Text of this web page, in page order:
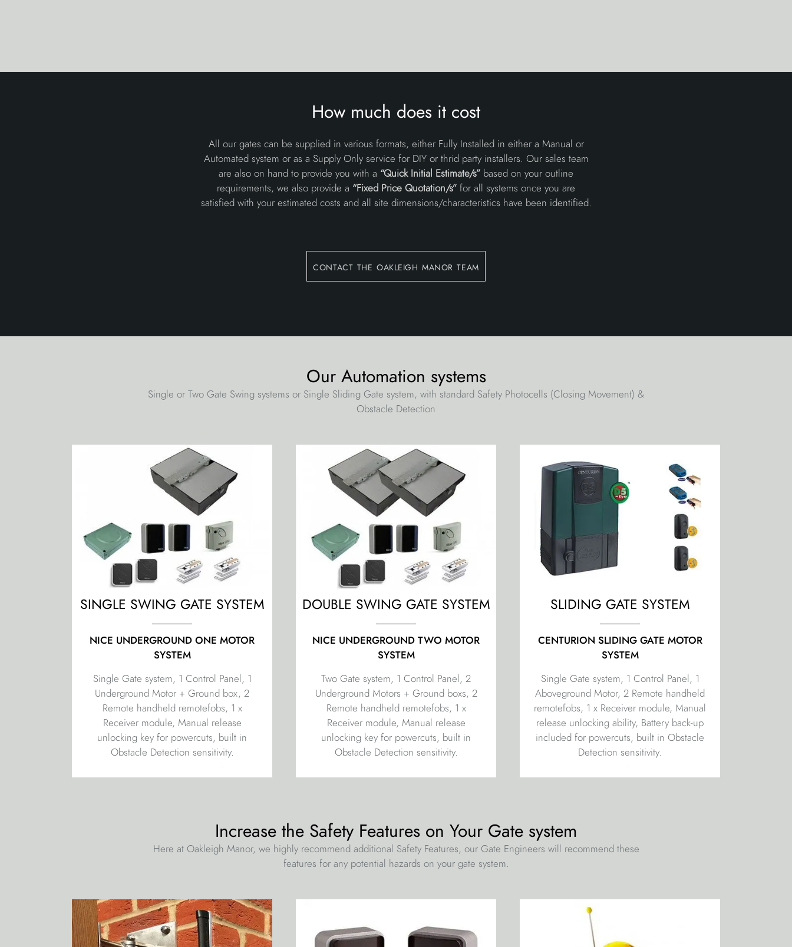
How much does it cost
All our gates can be supplied in various formats, either Fully Installed in either a Manual or
Automated system or as a Supply Only service for DIY or thrid party installers. Our sales team
are also on hand to provide you with a “Quick Initial Estimate/s” based on your outline
requirements, we also provide a “Fixed Price Quotation/s” for all systems once you are
satisfied with your estimated costs and all site dimensions/characteristics have been identified.
contact the oakleigh manor team
Our Automation systems
Single or Two Gate Swing systems or Single Sliding Gate system, with standard Safety Photocells (Closing Movement) &
Obstacle Detection
SINGLE SWING GATE SYSTEM
NICE UNDERGROUND ONE MOTOR
SYSTEM
Single Gate system, 1 Control Panel, 1
Underground Motor + Ground box, 2
Remote handheld remotefobs, 1 x
Receiver module, Manual release
unlocking key for powercuts, built in
Obstacle Detection sensitivity.
DOUBLE SWING GATE SYSTEM
NICE UNDERGROUND TWO MOTOR
SYSTEM
Two Gate system, 1 Control Panel, 2
Underground Motors + Ground boxs, 2
Remote handheld remotefobs, 1 x
Receiver module, Manual release
unlocking key for powercuts, built in
Obstacle Detection sensitivity.
SLIDING GATE SYSTEM
CENTURION SLIDING GATE MOTOR
SYSTEM
Single Gate system, 1 Control Panel, 1
Aboveground Motor, 2 Remote handheld
remotefobs, 1 x Receiver module, Manual
release unlocking ability, Battery back-up
included for powercuts, built in Obstacle
Detection sensitivity.
Increase the Safety Features on Your Gate system
Here at Oakleigh Manor, we highly recommend additional Safety Features, our Gate Engineers will recommend these
features for any potential hazards on your gate system.